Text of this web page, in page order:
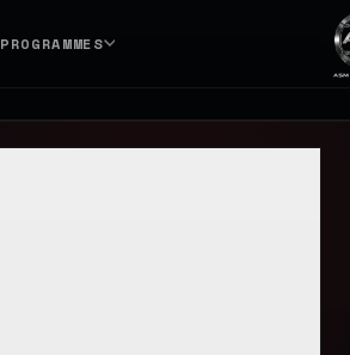
PROGRAMMES